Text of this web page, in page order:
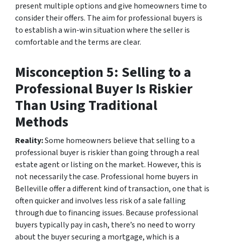
present multiple options and give homeowners time to
consider their offers. The aim for professional buyers is
to establish a win-win situation where the seller is
comfortable and the terms are clear.
Misconception 5: Selling to a
Professional Buyer Is Riskier
Than Using Traditional
Methods
Reality:Some homeowners believe that selling to a
professional buyer is riskier than going through a real
estate agent or listing on the market. However, this is
not necessarily the case. Professional home buyers in
Belleville offer a different kind of transaction, one that is
often quicker and involves less risk of a sale falling
through due to financing issues. Because professional
buyers typically pay in cash, there’s no need to worry
about the buyer securing a mortgage, which is a